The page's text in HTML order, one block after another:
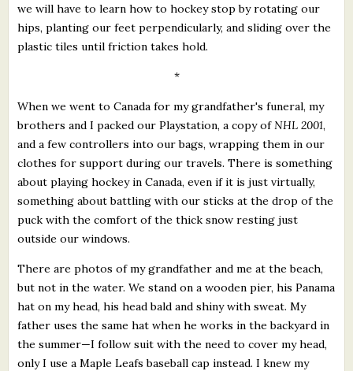
we will have to learn how to hockey stop by rotating our
hips, planting our feet perpendicularly, and sliding over the
plastic tiles until friction takes hold.
*
When we went to Canada for my grandfather's funeral, my
brothers and I packed our Playstation, a copy of NHL 2001,
and a few controllers into our bags, wrapping them in our
clothes for support during our travels. There is something
about playing hockey in Canada, even if it is just virtually,
something about battling with our sticks at the drop of the
puck with the comfort of the thick snow resting just
outside our windows.
There are photos of my grandfather and me at the beach,
but not in the water. We stand on a wooden pier, his Panama
hat on my head, his head bald and shiny with sweat. My
father uses the same hat when he works in the backyard in
the summer—I follow suit with the need to cover my head,
only I use a Maple Leafs baseball cap instead. I knew my